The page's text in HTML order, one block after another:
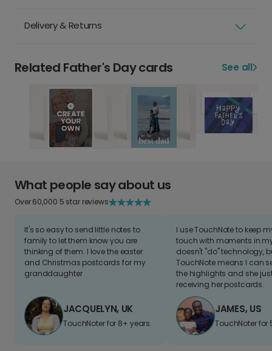
Delivery & Returns
Related Father's Day cards See all
What people say about us
Over 60,000 5 star reviews
It's so easy to send little notes to
family to let them know you are
thinking of them. I love the easter
and Christmas postcards for my
granddaughter
JACQUELYN, UK
TouchNoter for 8+ years.
I use TouchNote to keep
touch with moments in
doesn't "do" technology,
TouchNote means I can
the highlights and she
receiving her postcards.
JAMES, US
TouchNoter for